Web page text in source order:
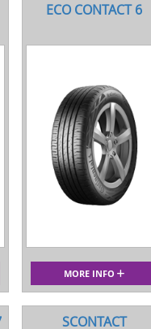
ECO CONTACT 6
MORE INFO
SCONTACT